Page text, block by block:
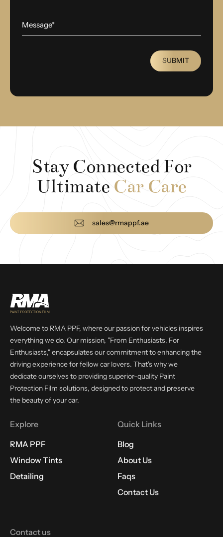
SUBMIT
Stay Connected For
Ultimate Car Care
sales@rmappf.ae
Welcome to RMA PPF, where our passion for vehicles inspires
everything we do. Our mission, "From Enthusiasts, For
Enthusiasts," encapsulates our commitment to enhancing the
driving experience for fellow car lovers. That's why we
dedicate ourselves to providing superior-quality Paint
Protection Film solutions, designed to protect and preserve
the beauty of your car.
Explore
RMA PPF
Window Tints
Detailing
Quick Links
Blog
About Us
Faqs
Contact Us
Contact us